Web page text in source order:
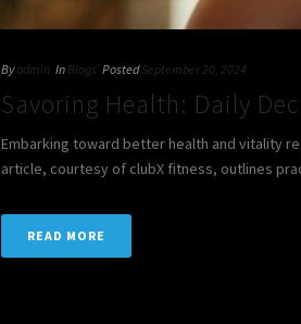
By admin In Blogs Posted September 20, 2024
Savoring Health: Daily
Embarking toward better health and vitality
article, courtesy of clubX fitness, outlines
READ MORE